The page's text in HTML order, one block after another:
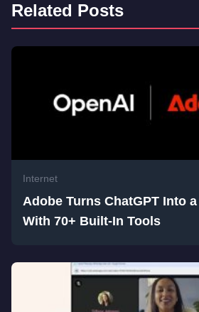
Related Posts
Internet
Adobe Turns ChatGPT Into
With 70+ Built-In Tools